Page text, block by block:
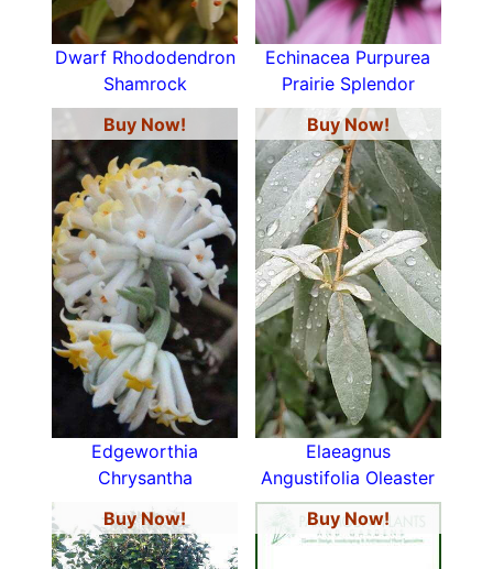
Dwarf Rhododendron
Shamrock
Echinacea Purpurea
Prairie Splendor
Buy Now!
Edgeworthia
Chrysantha
Buy Now!
Elaeagnus
Angustifolia Oleaster
Buy Now!
Buy Now!